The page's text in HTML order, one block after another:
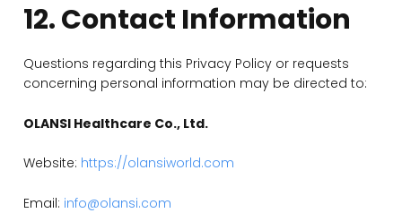
12. Contact Information
Questions regarding this Privacy Policy or requests
concerning personal information may be directed to:
OLANSI Healthcare Co., Ltd.
Website: https://olansiworld.com
Email: info@olansi.com